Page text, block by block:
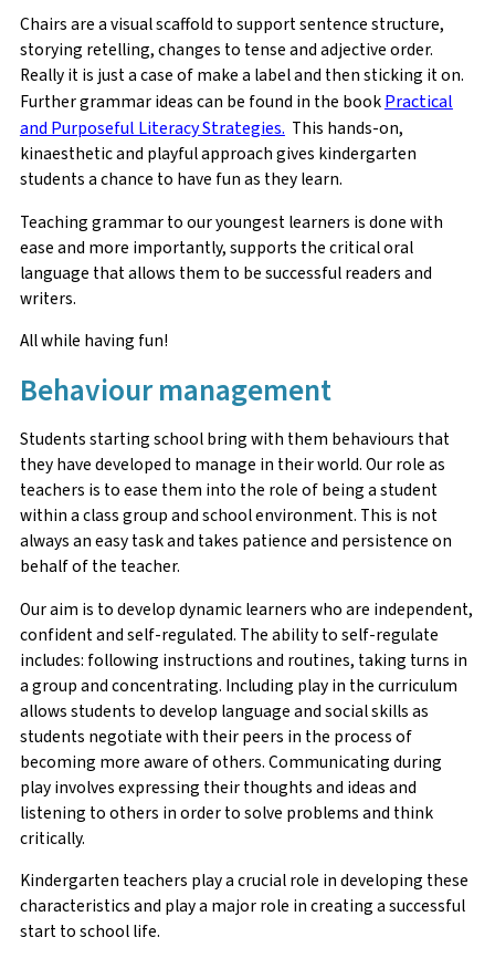
Chairs are a visual scaffold to support sentence structure,
storying retelling, changes to tense and adjective order.
Really it is just a case of make a label and then sticking it on.
Further grammar ideas can be found in the bookPractical
and Purposeful Literacy Strategies. This hands-on,
kinaesthetic and playful approach gives kindergarten
students a chance to have fun as they learn.
Teaching grammar to our youngest learners is done with
ease and more importantly, supports the critical oral
language that allows them to be successful readers and
writers.
All while having fun!
Behaviour management
Students starting school bring with them behaviours that
they have developed to manage in their world. Our role as
teachers is to ease them into the role of being a student
within a class group and school environment. This is not
always an easy task and takes patience and persistence on
behalf of the teacher.
Our aim is to develop dynamic learners who are independent,
confident and self-regulated. The ability to self-regulate
includes: following instructions and routines, taking turns in
a group and concentrating. Including play in the curriculum
allows students to develop language and social skills as
students negotiate with their peers in the process of
becoming more aware of others. Communicating during
play involves expressing their thoughts and ideas and
listening to others in order to solve problems and think
critically.
Kindergarten teachers play a crucial role in developing these
characteristics and play a major role in creating a successful
start to school life.